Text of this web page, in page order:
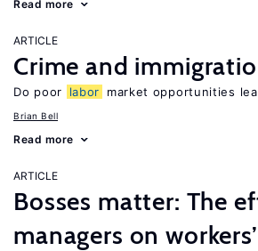
Read more
ARTICLE
Crime and
Do poor labor market opportunities
Brian Bell
Read more
ARTICLE
Bosses matter: The
managers on workers’